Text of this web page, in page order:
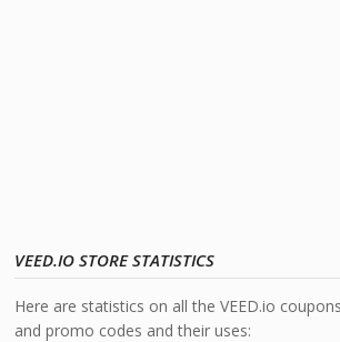
VEED.IO STORE STATISTICS
Here are statistics on all the VEED.io coupons
and promo codes and their uses: